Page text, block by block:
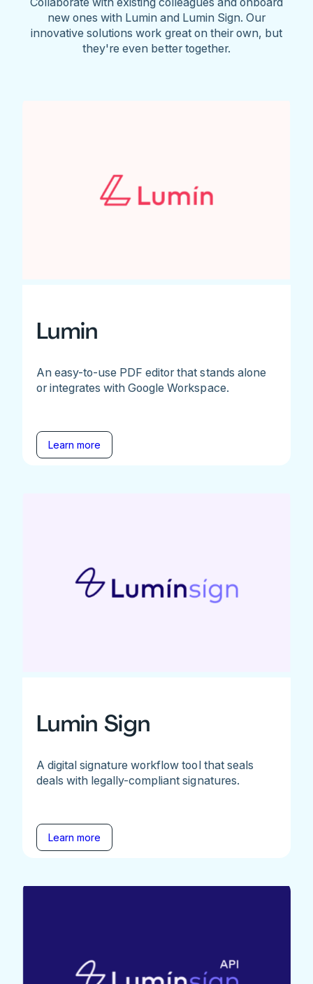
new ones with Lumin and Lumin Sign. Our
innovative solutions work great on their own, but
they're even better together.
Lumin
An easy-to-use PDF editor that stands alone
or integrates with Google Workspace.
Learn more
Lumin Sign
A digital signature workflow tool that seals
deals with legally-compliant signatures.
Learn more